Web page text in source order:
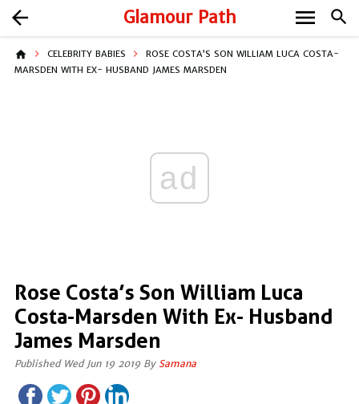
Glamour Path search
arrow_back menu
home CELEBRITY BABIES
ROSE COSTA’S SON WILLIAM LUCA COSTA-
MARSDEN WITH EX- HUSBAND JAMES MARSDEN
ad
Rose Costa’s Son William Luca
Costa-Marsden With Ex- Husband
James Marsden
Published Wed Jun 19 2019 By Samana